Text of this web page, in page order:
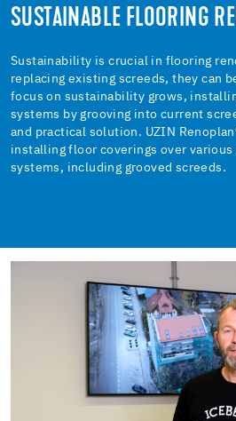
SUSTAINABLE FLOORING
Sustainability is crucial in flooring
replacing existing screeds, they can
focus on sustainability grows,
systems by grooving into current
and practical solution. UZIN
installing floor coverings over
systems, including grooved screeds.